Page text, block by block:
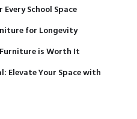
School Space
for Longevity
is Worth It
Elevate Your Space with